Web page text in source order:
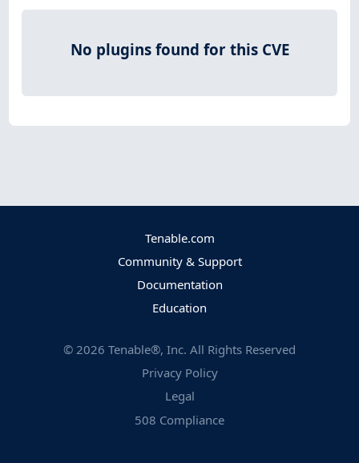
No plugins found for this CVE
Tenable.com
Community & Support
Documentation
Education
© 2026 Tenable®, Inc. All Rights Reserved
Privacy Policy
Legal
508 Compliance